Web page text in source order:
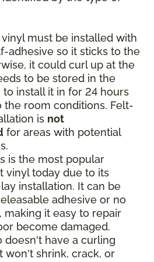
must be installed with
adhesive so it sticks to the
it could curl up at the
to be stored in the
install it in for 24 hours
the room conditions. Felt-
is not
for areas with potential
is the most popular
vinyl today due to its
installation. It can be
adhesive or no
making it easy to repair
become damaged.
doesn't have a curling
won't shrink, crack, or